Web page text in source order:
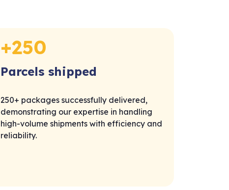
Parcels shipped​
+250
250+ packages successfully delivered,
demonstrating our expertise in handling
high-volume shipments with efficiency and
reliability.